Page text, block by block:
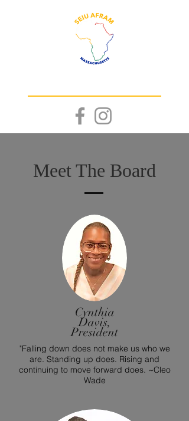
Meet The Board
Cynthia
Davis,
President
"Falling down does not make us who we
are. Standing up does. Rising and
continuing to move forward does. ~Cleo
Wade